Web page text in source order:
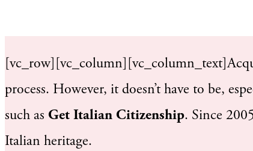
process. However, it doesn’t have to be,
such as Get Italian Citizenship. Since
Italian heritage.